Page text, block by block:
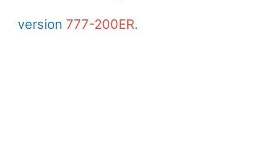
version 777-200ER.